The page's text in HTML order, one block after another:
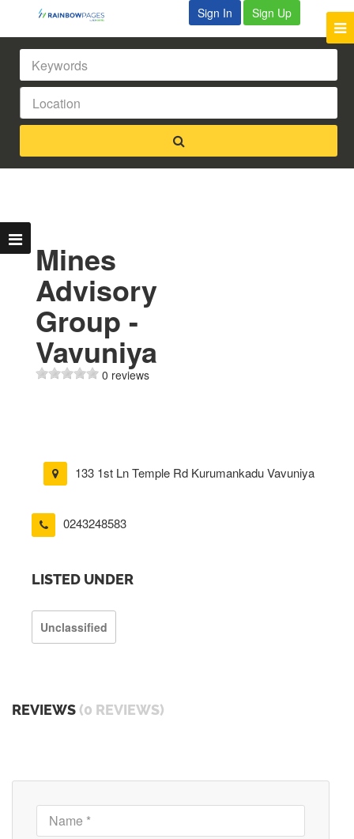
Sign In Sign Up
Mines
Advisory
Group -
Vavuniya
0 reviews
133 1st Ln Temple Rd Kurumankadu Vavuniya
0243248583
LISTED UNDER
Unclassified
REVIEWS (0 REVIEWS)